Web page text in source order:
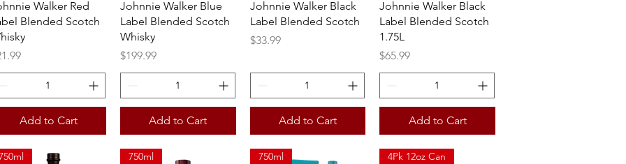
Quick View
Walker Red
Blended Scotch
Add to Cart
Quick View
Johnnie Walker Blue
Label Blended Scotch
Whisky
Price
$199.99
Add to Cart
Quick View
Johnnie Walker Black
Label Blended Scotch
Price
$33.99
Add to Cart
Quick View
Johnnie Walker Black
Label Blended Scotch
1.75L
Price
$65.99
Add to Cart
750ml 750ml 4Pk 12oz Can